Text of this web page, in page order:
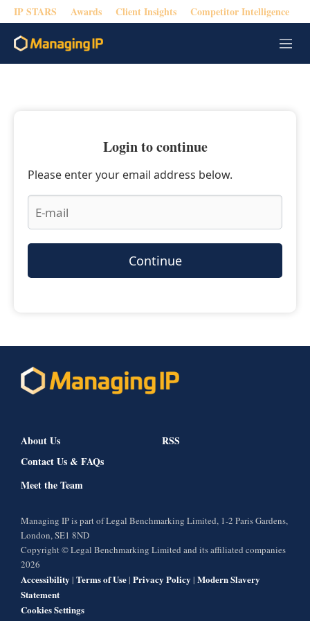
IP STARS Awards Client Insights Competitor Intelligence
M
e
Login to continue
Please enter your email address below.
Continue
About Us
Contact Us & FAQs
Meet the Team
RSS
Managing IP is part of Legal Benchmarking Limited, 1-2 Paris Gardens,
London, SE1 8ND
Copyright © Legal Benchmarking Limited and its affiliated companies
2026
Accessibility | Terms of Use| Privacy Policy | Modern Slavery
Statement
Cookies Settings